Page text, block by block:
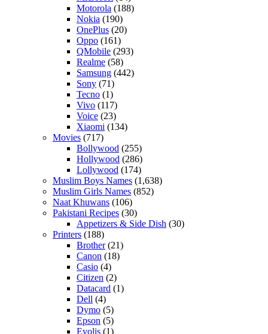
Motorola (188)
Nokia (190)
OnePlus (20)
Oppo (161)
QMobile (293)
Realme (58)
Samsung (442)
Sony (71)
Tecno (1)
Vivo (117)
Voice (23)
Xiaomi (134)
Movies (717)
Bollywood (255)
Hollywood (286)
Lollywood (174)
Muslim Boys Names (1,638)
Muslim Girls Names (852)
Naat Khuwans (106)
Pakistani Recipes (30)
Appetizers & Side Dish (30)
Printers (188)
Brother(21)
Canon (18)
Casio (4)
Citizen (2)
Datacard (1)
Dell (4)
Dymo (5)
Epson (5)
Evolis (1)